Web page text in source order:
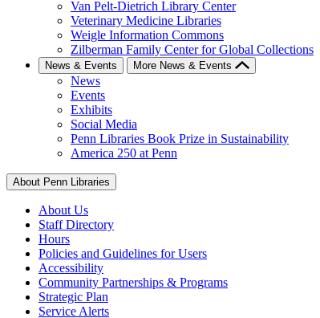
Van Pelt-Dietrich Library Center
Veterinary Medicine Libraries
Weigle Information Commons
Zilberman Family Center for Global Collections
News & Events More News & Events
News
Events
Exhibits
Social Media
Penn Libraries Book Prize in Sustainability
America 250 at Penn
About Penn Libraries
About Us
Staff Directory
Hours
Policies and Guidelines for Users
Accessibility
Community Partnerships & Programs
Strategic Plan
Service Alerts